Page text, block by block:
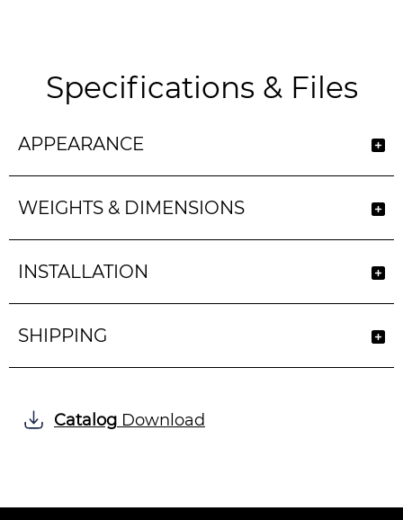
Specifications & Files
APPEARANCE
WEIGHTS & DIMENSIONS
INSTALLATION
SHIPPING
Catalog Download